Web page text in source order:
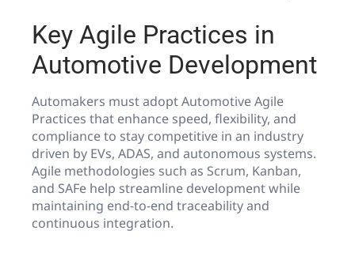
Key Agile Practices in
Automotive Development
Automakers must adopt Automotive Agile
Practices that enhance speed, flexibility, and
compliance to stay competitive in an industry
driven by EVs, ADAS, and autonomous systems.
Agile methodologies such as Scrum, Kanban,
and SAFe help streamline development while
maintaining end-to-end traceability and
continuous integration.